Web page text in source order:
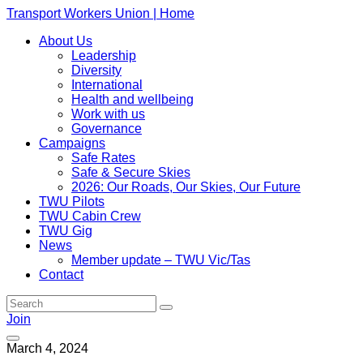
Transport Workers Union | Home
About Us
Leadership
Diversity
International
Health and wellbeing
Work with us
Governance
Campaigns
Safe Rates
Safe & Secure Skies
2026: Our Roads, Our Skies, Our Future
TWU Pilots
TWU Cabin Crew
TWU Gig
News
Member update – TWU Vic/Tas
Contact
Join
March 4, 2024